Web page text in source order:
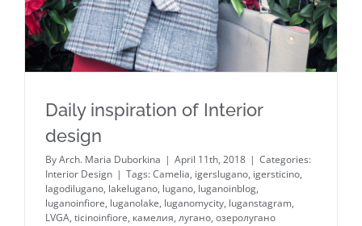
Daily inspiration of Interior
design
ByArch. Maria Duborkina | April 11th, 2018 | Categories:
Interior Design | Tags:Camelia, igerslugano, igersticino,
lagodilugano, lakelugano, lugano, luganoinblog,
luganoinfiore, luganolake, luganomycity, luganstagram,
LVGA, ticinoinfiore, камелия, лугано, озеролугано